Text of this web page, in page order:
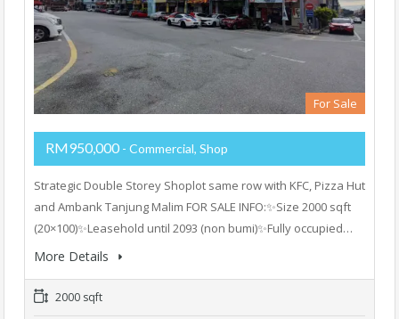
For Sale
RM950,000 - Commercial, Shop
Strategic Double Storey Shoplot same row with KFC, Pizza Hut
and Ambank Tanjung Malim FOR SALE INFO:✨Size 2000 sqft
(20×100)✨Leasehold until 2093 (non bumi)✨Fully occupied…
More Details
2000 sqft